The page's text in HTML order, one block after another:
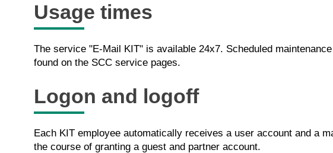
Usage times
The service "E-Mail KIT" is available 24x7. Scheduled
found on the SCC service pages.
Logon and logoff
Each KIT employee automatically receives a user account and a
the course of granting a guest and partner account.